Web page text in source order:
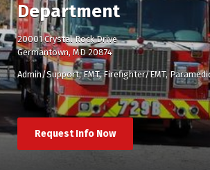
Department
20001 Crystal Rock Drive
Germantown, MD 20874
Admin/Support EMT Firefighter/EMT
Request Info Now